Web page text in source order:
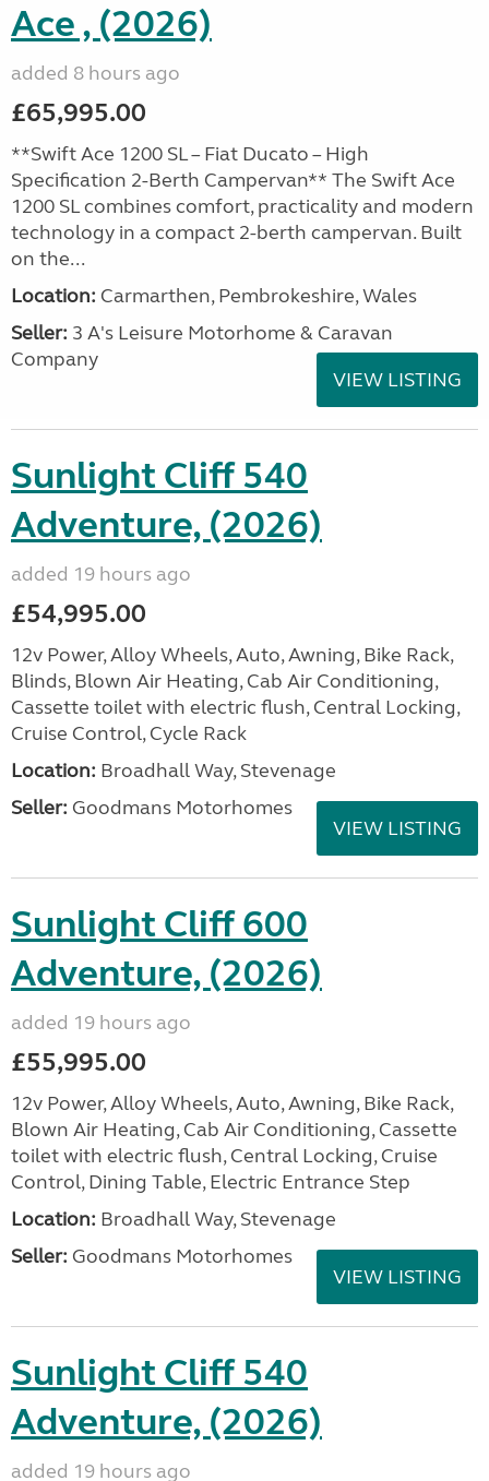
Ace , (2026)
added 8 hours ago
£65,995.00
**Swift Ace 1200 SL – Fiat Ducato – High
Specification 2-Berth Campervan** The Swift Ace
1200 SL combines comfort, practicality and modern
technology in a compact 2-berth campervan. Built
on the...
Location: Carmarthen, Pembrokeshire, Wales
Seller: 3 A's Leisure Motorhome & Caravan
Company
VIEW LISTING
Sunlight Cliff 540
Adventure, (2026)
added 19 hours ago
£54,995.00
12v Power, Alloy Wheels, Auto, Awning, Bike Rack,
Blinds, Blown Air Heating, Cab Air Conditioning,
Cassette toilet with electric flush, Central Locking,
Cruise Control, Cycle Rack
Location: Broadhall Way, Stevenage
Seller: Goodmans Motorhomes
VIEW LISTING
Sunlight Cliff 600
Adventure, (2026)
added 19 hours ago
£55,995.00
12v Power, Alloy Wheels, Auto, Awning, Bike Rack,
Blown Air Heating, Cab Air Conditioning, Cassette
toilet with electric flush, Central Locking, Cruise
Control, Dining Table, Electric Entrance Step
Location: Broadhall Way, Stevenage
Seller: Goodmans Motorhomes
VIEW LISTING
Sunlight Cliff 540
Adventure, (2026)
added 19 hours ago